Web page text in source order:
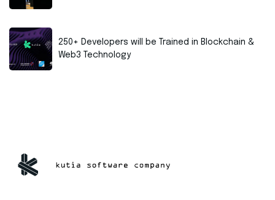
250+ Developers will be Trained in Blockchain &
Web3 Technology